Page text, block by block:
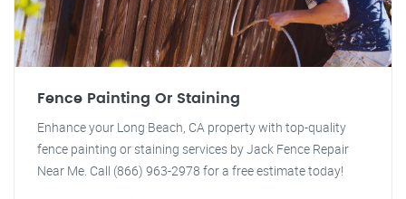
Fence Painting Or Staining
Enhance your Long Beach, CA property with top-quality
fence painting or staining services by Jack Fence Repair
Near Me. Call (866) 963-2978 for a free estimate today!